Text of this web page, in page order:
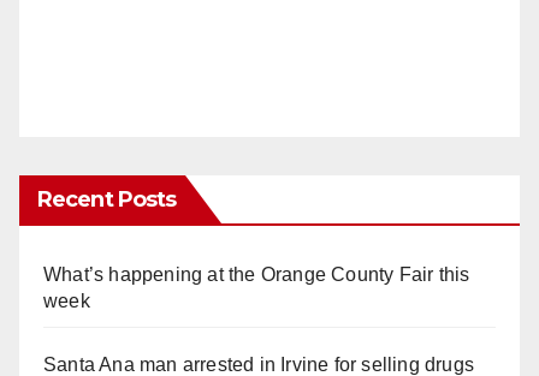
Recent Posts
What’s happening at the Orange County Fair this
week
Santa Ana man arrested in Irvine for selling drugs